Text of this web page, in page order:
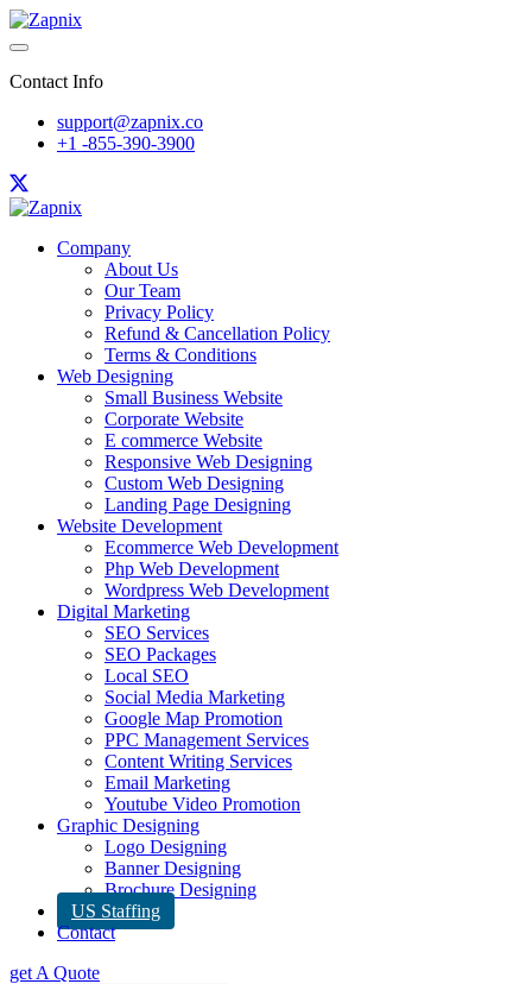
Contact Info
support@zapnix.co
+1 -855-390-3900
Company
About Us
Our Team
Privacy Policy
Refund & Cancellation Policy
Terms & Conditions
Web Designing
Small Business Website
Corporate Website
E commerce Website
Responsive Web Designing
Custom Web Designing
Landing Page Designing
Website Development
Ecommerce Web Development
Php Web Development
Wordpress Web Development
Digital Marketing
SEO Services
SEO Packages
Local SEO
Social Media Marketing
Google Map Promotion
PPC Management Services
Content Writing Services
Email Marketing
Youtube Video Promotion
Graphic Designing
Logo Designing
Banner Designing
Brochure Designing
US Staffing
Contact
get A Quote